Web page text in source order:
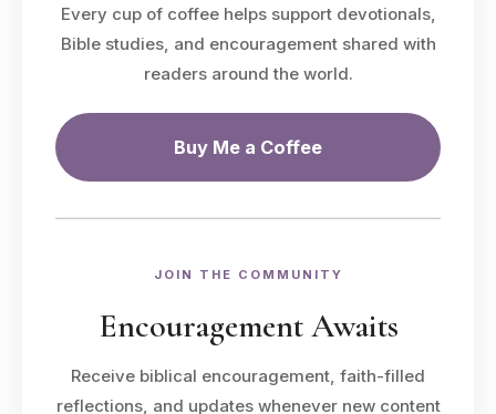
Every cup of coffee helps support devotionals,
Bible studies, and encouragement shared with
readers around the world.
Buy Me a Coffee
JOIN THE COMMUNITY
Encouragement Awaits
Receive biblical encouragement, faith-filled
reflections, and updates whenever new content